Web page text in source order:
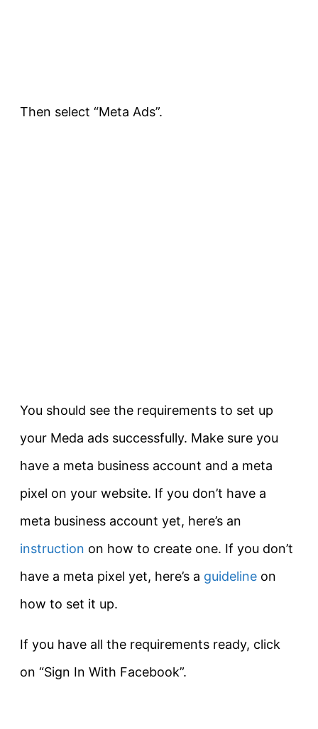
Then select “Meta Ads”.
You should see the requirements to set up
your Meda ads successfully. Make sure you
have a meta business account and a meta
pixel on your website. If you don’t have a
meta business account yet, here’s an
instruction on how to create one. If you don’t
have a meta pixel yet, here’s a guideline on
how to set it up.
If you have all the requirements ready, click
on “Sign In With Facebook”.